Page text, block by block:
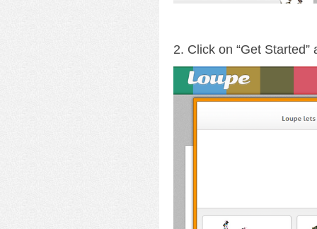
2. Click on “Get